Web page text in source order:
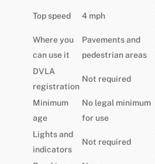
Top speed 4 mph
Where you
can use it
Pavements and
pedestrian areas
DVLA
registration
Not required
Minimum
age
No legal minimum
for use
Lights and
indicators
Not required